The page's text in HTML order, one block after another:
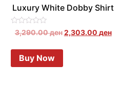
Luxury White Dobby Shirt
Rated
of
3,290.00ден 2,303.00 ден
Buy Now